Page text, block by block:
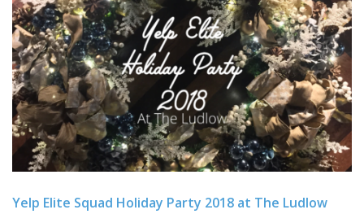
Yelp Elite Squad Holiday Party 2018 at The Ludlow